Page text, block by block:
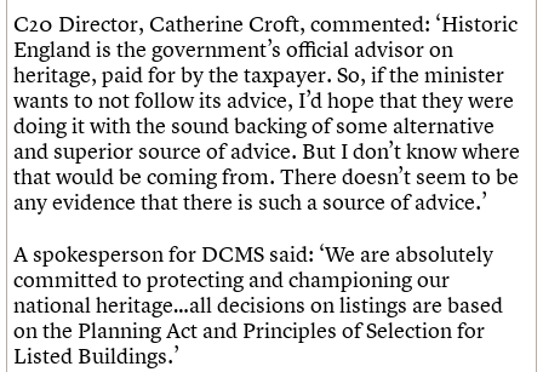
C20 Director, Catherine Croft, commented: ‘Historic
England is the government’s official advisor on
heritage, paid for by the taxpayer. So, if the minister
wants to not follow its advice, I’d hope that they were
doing it with the sound backing of some alternative
and superior source of advice. But I don’t know where
that would be coming from. There doesn’t seem to be
any evidence that there is such a source of advice.’
A spokesperson for DCMS said: ‘We are absolutely
committed to protecting and championing our
national heritage…all decisions on listings are based
on the Planning Act and Principles of Selection for
Listed Buildings.’